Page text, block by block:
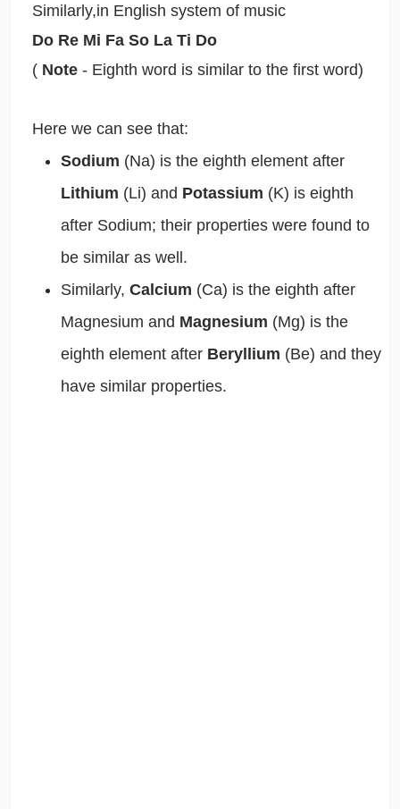
Similarly,in English system of music
Do Re Mi Fa So La Ti Do
( Note - Eighth word is similar to the first word)
Here we can see that:
Sodium (Na) is the eighth element after
Lithium (Li) and Potassium (K) is eighth
after Sodium; their properties were found to
be similar as well.
Similarly, Calcium (Ca) is the eighth after
Magnesium and Magnesium (Mg) is the
eighth element after Beryllium (Be) and they
have similar properties.